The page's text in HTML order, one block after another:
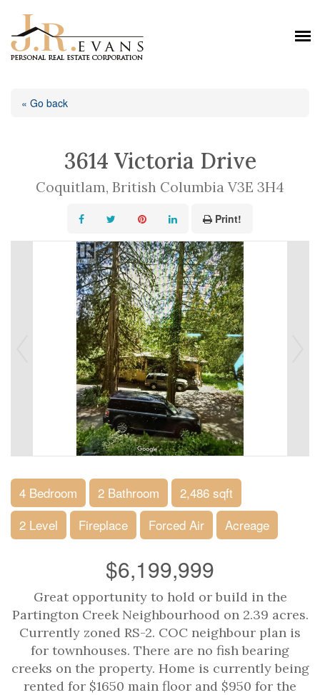
« Go back
3614 Victoria Drive
Coquitlam, British Columbia V3E 3H4
Print!
4 Bedroom 2 Bathroom
2,486 sqft
2 Level
Fireplace Forced Air Acreage
$6,199,999
Great opportunity to hold or build in the
Partington Creek Neighbourhood on 2.39 acres.
Currently zoned RS-2. COC neighbour plan is
for townhouses. There are no fish bearing
creeks on the property. Home is currently being
rented for $1650 main floor and $950 for the